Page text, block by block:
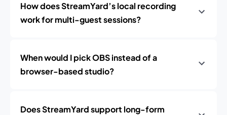
How does StreamYard’s local recording
work for multi-guest sessions?
When would I pick OBS instead of a
browser-based studio?
Does StreamYard support long-form